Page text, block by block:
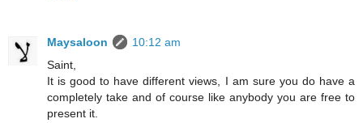
Maysaloon
10:12 am
Saint,
It is good to have different views, I am sure you do have a
completely take and of course like anybody you are free to
present it.